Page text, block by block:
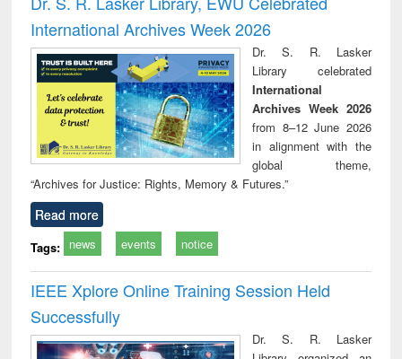
: a practical
approach to
business &
technical
communication
reuse
International Archives Week 2026
Dr. S. R. Lasker
Library celebrated
International
Archives Week 2026
from 8–12 June 2026
in alignment with the
global theme,
“Archives for Justice: Rights, Memory & Futures.”
Read more
Tags: news events notice
IEEE Xplore Online Training Session Held
Successfully
Dr. S. R. Lasker